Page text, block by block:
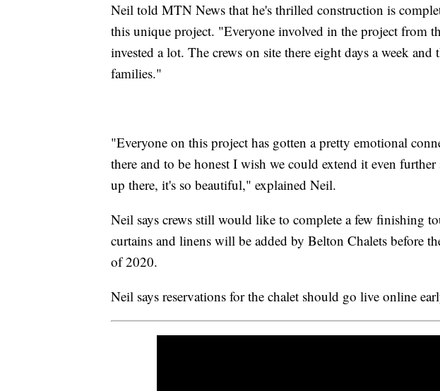
Neil told MTN News that he's thrilled construction is
this unique project. "Everyone involved in the project from
invested a lot. The crews on site there eight days a week
families."
"Everyone on this project has gotten a pretty emotional
there and to be honest I wish we could extend it even
up there, it's so beautiful," explained Neil.
Neil says crews still would like to complete a few finishing
curtains and linens will be added by Belton Chalets before
of 2020.
Neil says reservations for the chalet should go live online